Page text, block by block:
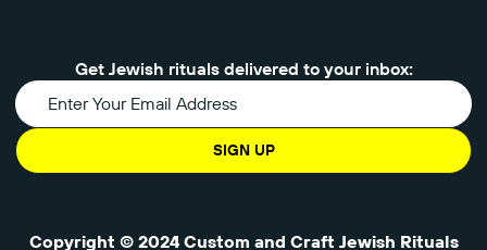
Get Jewish rituals delivered to your inbox:
SIGN UP
Copyright © 2024 Custom and Craft Jewish Rituals